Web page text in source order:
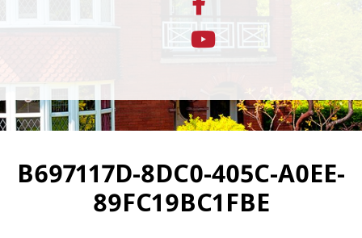
B697117D-8DC0-405C-A0EE-
89FC19BC1FBE